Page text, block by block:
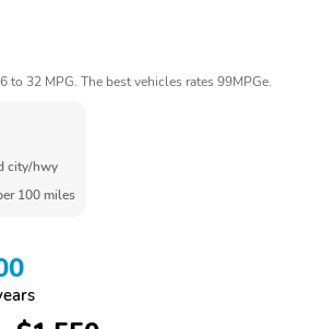
to 32 MPG. The best vehicles rates 99MPGe.
city/hwy
100 miles